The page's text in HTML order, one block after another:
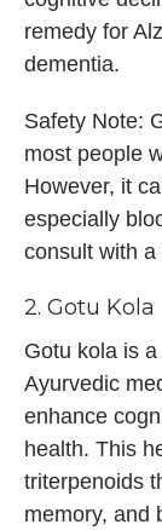
remedy for
dementia.
Safety Note:
most people
However, it
especially
consult with
2. Gotu Kola
Gotu kola is
Ayurvedic
enhance
health. This
triterpenoids
memory, and